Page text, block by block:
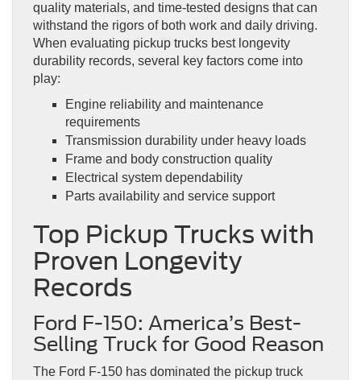
quality materials, and time-tested designs that can
withstand the rigors of both work and daily driving.
When evaluating pickup trucks best longevity
durability records, several key factors come into
play:
Engine reliability and maintenance
requirements
Transmission durability under heavy loads
Frame and body construction quality
Electrical system dependability
Parts availability and service support
Top Pickup Trucks with
Proven Longevity
Records
Ford F-150: America’s Best-
Selling Truck for Good Reason
The Ford F-150 has dominated the pickup truck